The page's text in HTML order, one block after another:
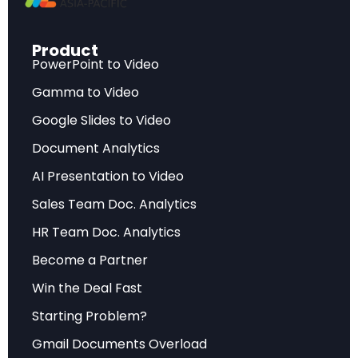
intervention.
Modern agentic AI systems possess several
defining characteristics that distinguish them
from their predecessors. They exhibit
intentionality, meaning they can form and
pursue goals independently. They demonstrate
and adjusting strategies in real-time. Most
importantly, they show emergent behavior—
capabilities that weren’t explicitly programmed
but arise from the interaction of simpler
components.
This evolution represents a return to the
foundational aspirations of AI research from the
Product
PowerPoint to Video
Gamma to Video
Google Slides to Video
Document Analytics
AI Presentation to Video
Sales Team Doc. Analytics
HR Team Doc. Analytics
Become a Partner
Win the Deal Fast
Starting Problem?
Gmail Documents Overload